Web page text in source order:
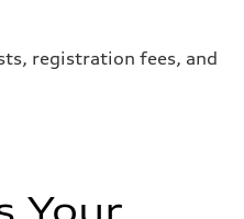
registration fees, and